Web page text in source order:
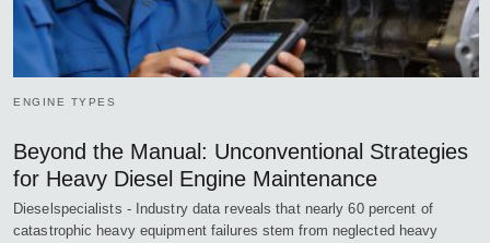
ENGINE TYPES
Beyond the Manual: Unconventional Strategies
for Heavy Diesel Engine Maintenance
Dieselspecialists - Industry data reveals that nearly 60 percent of
catastrophic heavy equipment failures stem from neglected heavy